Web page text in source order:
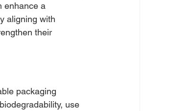
enhance a
aligning with
their
packaging
use